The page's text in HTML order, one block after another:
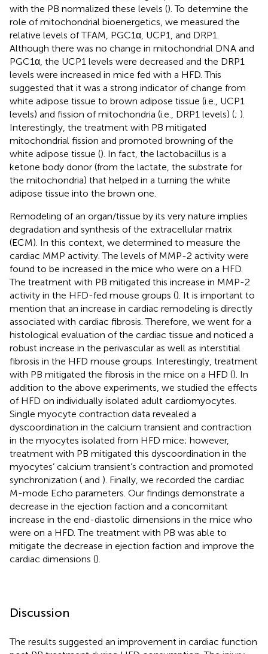
with the PB normalized these levels (). To determine the
role of mitochondrial bioenergetics, we measured the
relative levels of TFAM, PGC1α, UCP1, and DRP1.
Although there was no change in mitochondrial DNA and
PGC1α, the UCP1 levels were decreased and the DRP1
levels were increased in mice fed with a HFD. This
suggested that it was a strong indicator of change from
white adipose tissue to brown adipose tissue (i.e., UCP1
levels) and fission of mitochondria (i.e., DRP1 levels) (; ).
Interestingly, the treatment with PB mitigated
mitochondrial fission and promoted browning of the
white adipose tissue (). In fact, the lactobacillus is a
ketone body donor (from the lactate, the substrate for
the mitochondria) that helped in a turning the white
adipose tissue into the brown one.
Remodeling of an organ/tissue by its very nature implies
degradation and synthesis of the extracellular matrix
(ECM). In this context, we determined to measure the
cardiac MMP activity. The levels of MMP-2 activity were
found to be increased in the mice who were on a HFD.
The treatment with PB mitigated this increase in MMP-2
activity in the HFD-fed mouse groups (). It is important to
mention that an increase in cardiac remodeling is directly
associated with cardiac fibrosis. Therefore, we went for a
histological evaluation of the cardiac tissue and noticed a
robust increase in the perivascular as well as interstitial
fibrosis in the HFD mouse groups. Interestingly, treatment
with PB mitigated the fibrosis in the mice on a HFD (). In
addition to the above experiments, we studied the effects
of HFD on individually isolated adult cardiomyocytes.
Single myocyte contraction data revealed a
dyscoordination in the calcium transient and contraction
in the myocytes isolated from HFD mice; however,
treatment with PB mitigated this dyscoordination in the
myocytes’ calcium transient’s contraction and promoted
synchronization ( and ). Finally, we recorded the cardiac
M-mode Echo parameters. Our findings demonstrate a
decrease in the ejection faction and a concomitant
increase in the end-diastolic dimensions in the mice who
were on a HFD. The treatment with PB was able to
mitigate the decrease in ejection faction and improve the
cardiac dimensions ().
Discussion
The results suggested an improvement in cardiac function